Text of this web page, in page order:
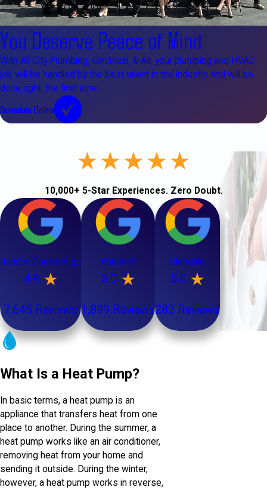
You Deserve Peace of Mind
With All City Plumbing, Electrical, & Air, your plumbing and HVAC
job will be handled by the best talent in the industry and will be
done right, the first time.
Schedule Online
10,000+ 5-Star Experiences. Zero Doubt.
Rancho Cucamonga
4.9
7,645 Reviews
Anaheim
5.0
1,899 Reviews
Glendale
5.0
282 Reviews
What Is a Heat Pump?
In basic terms, a heat pump is an
appliance that transfers heat from one
place to another. During the summer, a
heat pump works like an air conditioner,
removing heat from your home and
sending it outside. During the winter,
however, a heat pump works in reverse,